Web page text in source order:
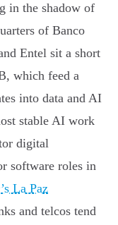
in the shadow of
of Banco
Entel sit a short
which feed a
into data and AI
stable AI work
digital
software roles in
La Paz
and telcos tend